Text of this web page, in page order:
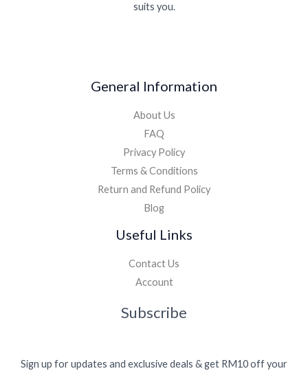
suits you.
General Information
About Us
FAQ
Privacy Policy
Terms & Conditions
Return and Refund Policy
Blog
Useful Links
Contact Us
Account
Subscribe
Sign up for updates and exclusive deals & get RM10 off your